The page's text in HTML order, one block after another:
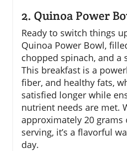
2. Quinoa Power
Ready to switch things
Quinoa Power Bowl,
chopped spinach, and a
This breakfast is a
fiber, and healthy fats,
satisfied longer while
nutrient needs are met.
approximately 20
serving, it’s a flavorful
day.